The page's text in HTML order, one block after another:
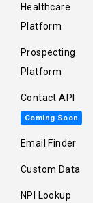
Healthcare
Platform
Prospecting
Platform
Contact API
Coming Soon
Email Finder
Custom Data
NPI Lookup